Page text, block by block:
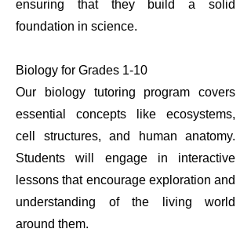
ensuring that they build a solid
foundation in science.
Biology for Grades 1-10
Our biology tutoring program covers
essential concepts like ecosystems,
cell structures, and human anatomy.
Students will engage in interactive
lessons that encourage exploration and
understanding of the living world
around them.